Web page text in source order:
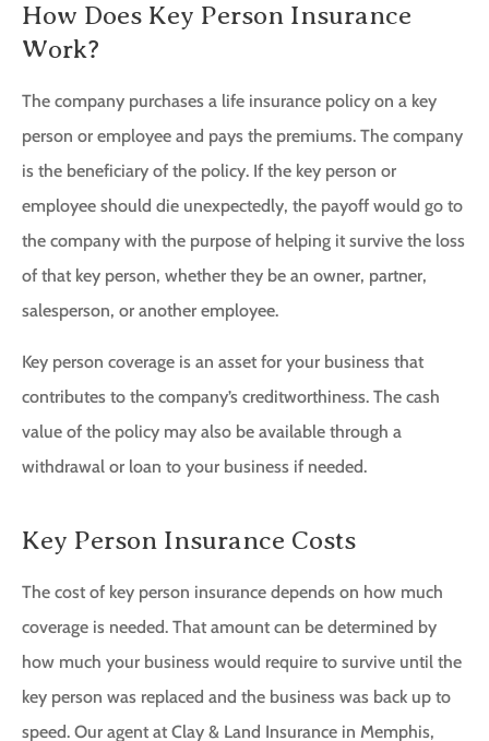
How Does Key Person Insurance
Work?
The company purchases a life insurance policy on a key
person or employee and pays the premiums. The company
is the beneficiary of the policy. If the key person or
employee should die unexpectedly, the payoff would go to
the company with the purpose of helping it survive the loss
of that key person, whether they be an owner, partner,
salesperson, or another employee.
Key person coverage is an asset for your business that
contributes to the company’s creditworthiness. The cash
value of the policy may also be available through a
withdrawal or loan to your business if needed.
Key Person Insurance Costs
The cost of key person insurance depends on how much
coverage is needed. That amount can be determined by
how much your business would require to survive until the
key person was replaced and the business was back up to
speed. Our agent at Clay & Land Insurance in Memphis,